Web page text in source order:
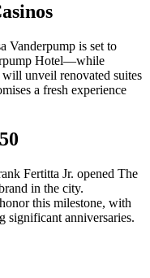
Vanderpump is set to
Hotel—while
will unveil renovated suites
a fresh experience
Fertitta Jr. opened The
in the city.
this milestone, with
significant anniversaries.